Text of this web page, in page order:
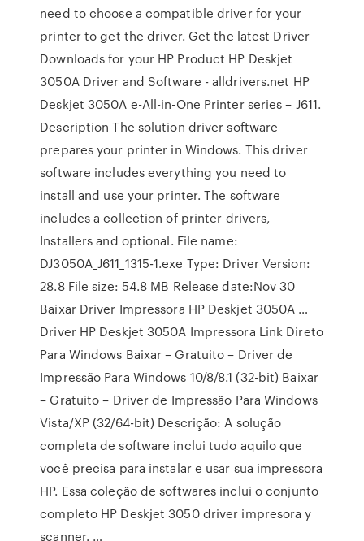
need to choose a compatible driver for your
printer to get the driver. Get the latest Driver
Downloads for your HP Product HP Deskjet
3050A Driver and Software - alldrivers.net HP
Deskjet 3050A e-All-in-One Printer series – J611.
Description The solution driver software
prepares your printer in Windows. This driver
software includes everything you need to
install and use your printer. The software
includes a collection of printer drivers,
Installers and optional. File name:
DJ3050A_J611_1315-1.exe Type: Driver Version:
28.8 File size: 54.8 MB Release date:Nov 30
Baixar Driver Impressora HP Deskjet 3050A …
Driver HP Deskjet 3050A Impressora Link Direto
Para Windows Baixar – Gratuito – Driver de
Impressão Para Windows 10/8/8.1 (32-bit) Baixar
– Gratuito – Driver de Impressão Para Windows
Vista/XP (32/64-bit) Descrição: A solução
completa de software inclui tudo aquilo que
você precisa para instalar e usar sua impressora
HP. Essa coleção de softwares inclui o conjunto
completo HP Deskjet 3050 driver impresora y
scanner. …